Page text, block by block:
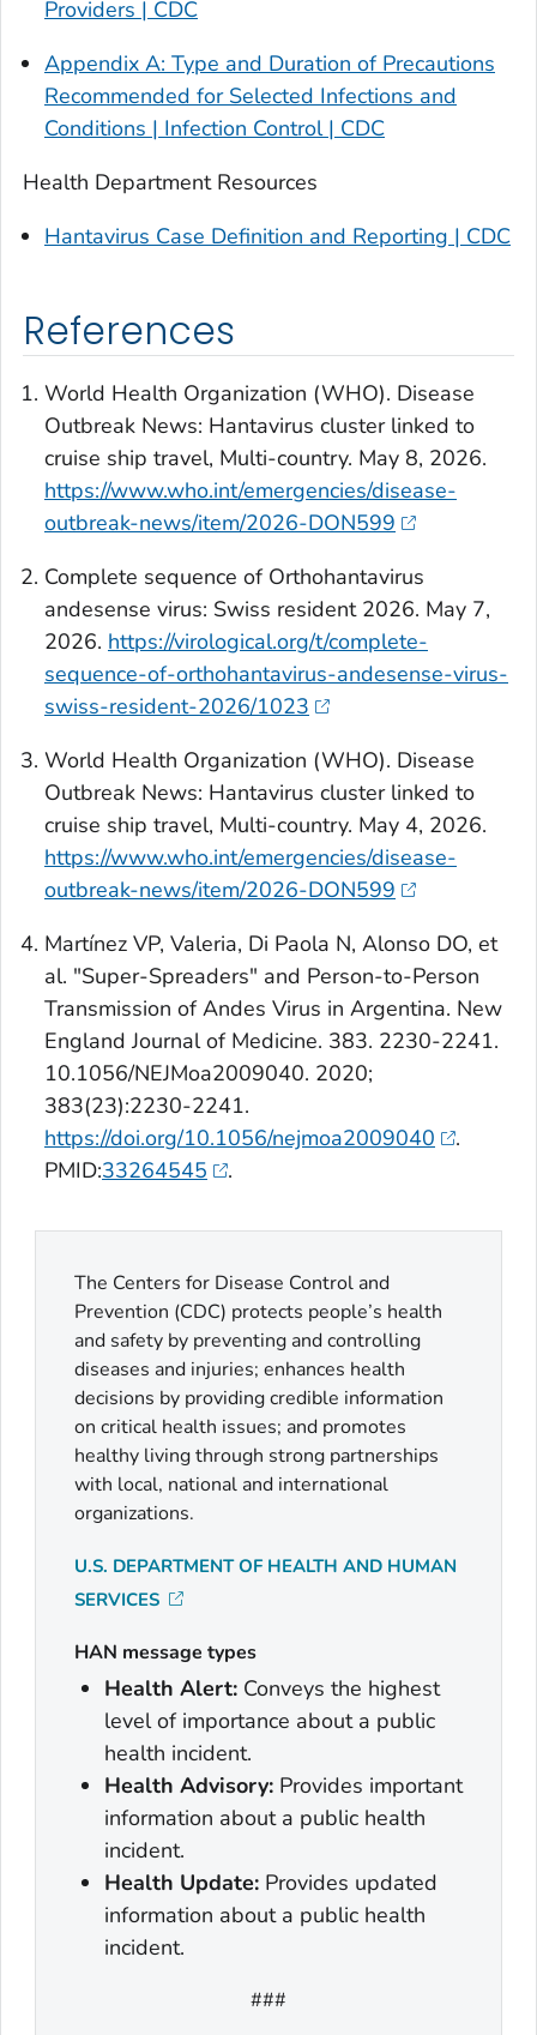
Providers | CDC
Appendix A: Type and Duration of Precautions
Recommended for Selected Infections and
Conditions | Infection Control | CDC
Health DepartmentResources
Hantavirus Case Definition and Reporting | CDC
References
World Health Organization (WHO). Disease
Outbreak News: Hantavirus cluster linked to
cruise ship travel, Multi-country. May 8, 2026.
https://www.who.int/emergencies/disease-
outbreak-news/item/2026-DON599
Complete sequence of Orthohantavirus
andesense virus: Swiss resident 2026. May 7,
2026. https://virological.org/t/complete-
sequence-of-orthohantavirus-andesense-virus-
swiss-resident-2026/1023
World Health Organization (WHO). Disease
Outbreak News: Hantavirus cluster linked to
cruise ship travel, Multi-country. May 4, 2026.
https://www.who.int/emergencies/disease-
outbreak-news/item/2026-DON599
Martínez VP, Valeria, Di Paola N, Alonso DO, et
al. "Super-Spreaders" and Person-to-Person
Transmission of Andes Virus in Argentina. New
England Journal of Medicine. 383. 2230-2241.
10.1056/NEJMoa2009040. 2020;
383(23):2230-2241.
https://doi.org/10.1056/nejmoa2009040
.
PMID:33264545 .
The Centers for Disease Control and
Prevention (CDC) protects people’s health
and safety by preventing and controlling
diseases and injuries; enhances health
decisions by providing credible information
on critical health issues; and promotes
healthy living through strong partnerships
with local, national and international
organizations.
U.S. DEPARTMENT OF HEALTH AND HUMAN
SERVICES
HAN message types
Health Alert:Conveys the highest
level of importance about a public
health incident.
Health Advisory:Provides important
information about a public health
incident.
Health Update:Provides updated
information about a public health
incident.
###